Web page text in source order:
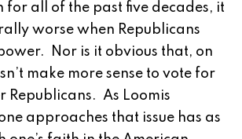
for all of the past five decades, it
worse when Republicans
Nor is it obvious that, on
make more sense to vote for
Republicans. As Loomis
approaches that issue has as